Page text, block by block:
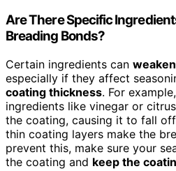
Are There Specific
Breading Bonds?
Certain ingredients can
especially if they affect
coating thickness. For
ingredients like vinegar or
the coating, causing it to fall
thin coating layers make the
prevent this, make sure your
the coating and keep the